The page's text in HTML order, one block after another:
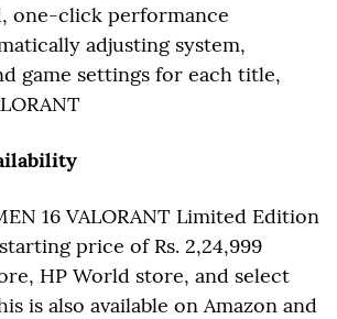
one-click performance
adjusting system,
game settings for each title,
16 VALORANT Limited Edition
price of Rs. 2,24,999
HP World store, and select
is also available on Amazon and